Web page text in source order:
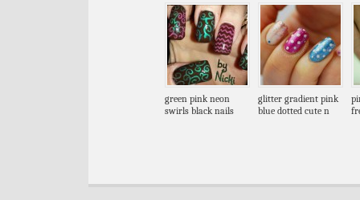
green pink neon
swirls black nails
glitter gradient pink
blue dotted cute n